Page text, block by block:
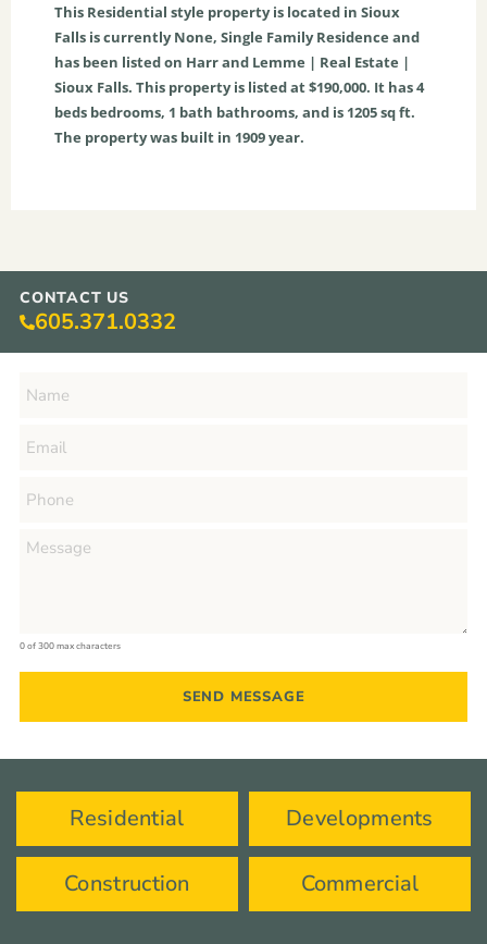
This Residential style property is located in Sioux
Falls is currentlyNone, Single Family Residence and
has been listed on Harr and Lemme | Real Estate |
Sioux Falls. This property is listed at $190,000. It has4
beds bedrooms, 1 bath bathrooms, and is 1205sq ft.
The property was built in 1909 year.
CONTACT US
605.371.0332
0 of 300 max characters
Residential Developments
Construction Commercial